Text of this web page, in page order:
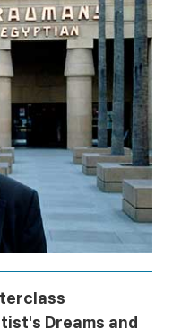
Dreams and